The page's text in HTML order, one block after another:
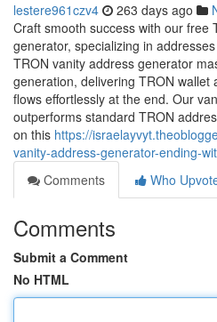
lestere961czv4 263 days ago
Craft smooth success with our free
generator, specializing in
TRON vanity address generator
generation, delivering TRON wallet
flows effortlessly at the end. Our
outperforms standard TRON
on this https://
vanity-address-generator-ending-
Comments
Who
Comments
Submit a Comment
No HTML